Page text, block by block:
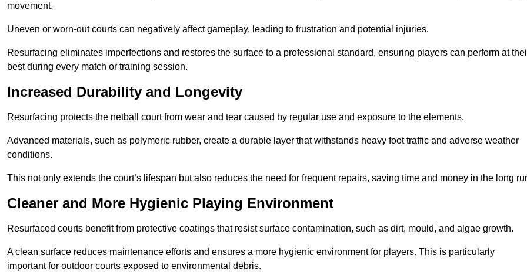
movement.
Uneven or worn-out courts can negatively affect gameplay, leading to frustration and potential injuries.
Resurfacing eliminates imperfections and restores the surface to a professional standard, ensuring players can perform at
best during every match or training session.
Increased Durability and Longevity
Resurfacing protects the netball court from wear and tear caused by regular use and exposure to the elements.
Advanced materials, such as polymeric rubber, create a durable layer that withstands heavy foot traffic and adverse weather
conditions.
This not only extends the court’s lifespan but also reduces the need for frequent repairs, saving time and money in the long
Cleaner and More Hygienic Playing Environment
Resurfaced courts benefit from protective coatings that resist surface contamination, such as dirt, mould, and algae growth.
A clean surface reduces maintenance efforts and ensures a more hygienic environment for players. This is particularly
important for outdoor courts exposed to environmental debris.